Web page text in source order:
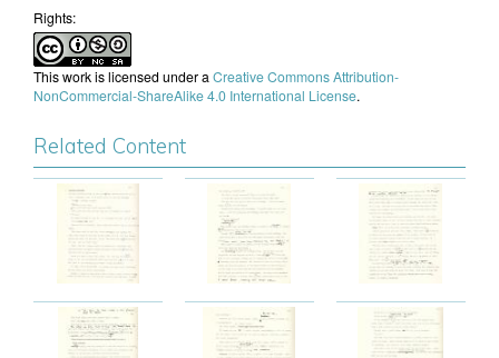
Rights:
This work is licensed under a Creative Commons Attribution-
NonCommercial-ShareAlike 4.0 International License.
Related Content